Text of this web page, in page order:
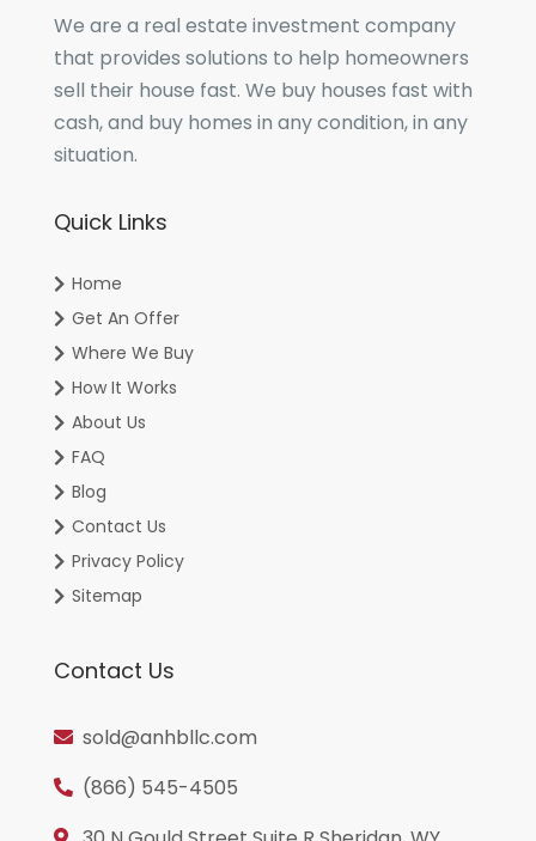
We are a real estate investment company
that provides solutions to help homeowners
sell their house fast. We buy houses fast with
cash, and buy homes in any condition, in any
situation.
Quick Links
Home
Get An Offer
Where We Buy
How It Works
About Us
FAQ
Blog
Contact Us
Privacy Policy
Sitemap
Contact Us
sold@anhbllc.com
(866) 545-4505